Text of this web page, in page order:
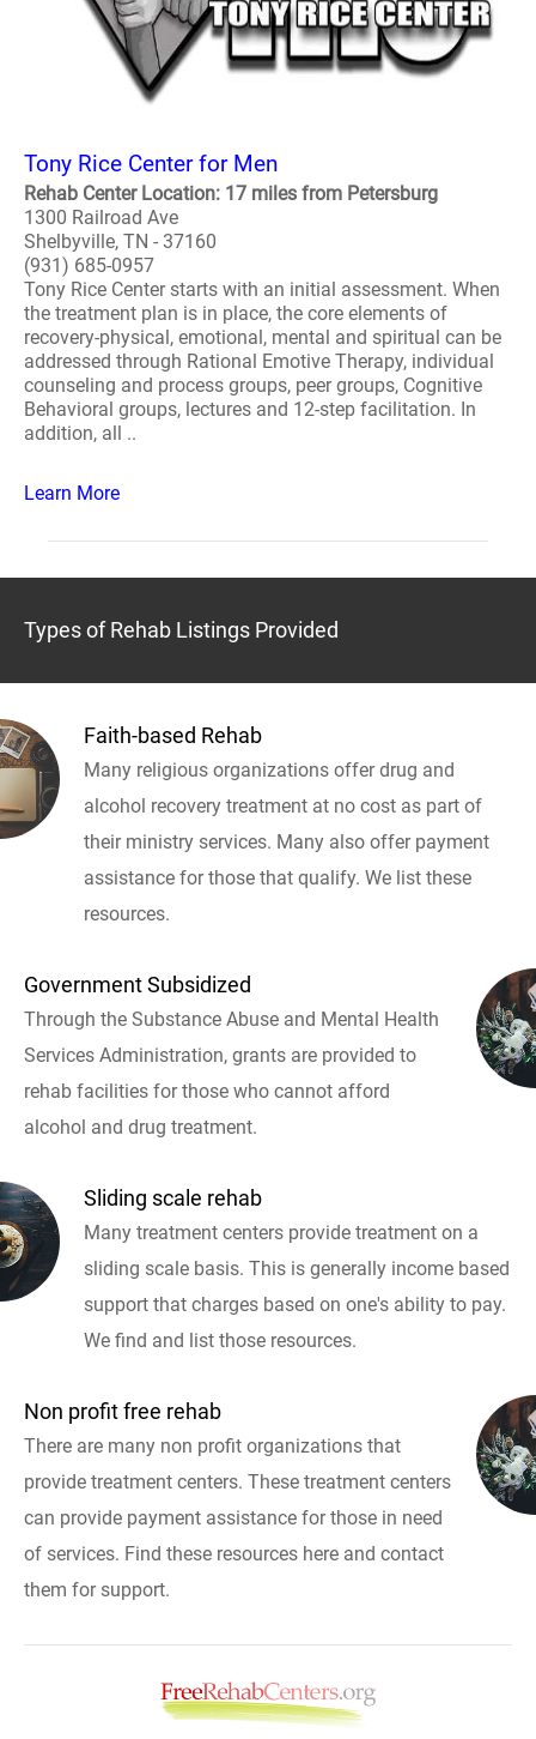
Tony Rice Center for Men
Rehab Center Location: 17 miles from Petersburg
1300 Railroad Ave
Shelbyville, TN - 37160
(931) 685-0957
Tony Rice Center starts with an initial assessment. When
the treatment plan is in place, the core elements of
recovery-physical, emotional, mental and spiritual can be
addressed through Rational Emotive Therapy, individual
counseling and process groups, peer groups, Cognitive
Behavioral groups, lectures and 12-step facilitation. In
addition, all ..
Learn More
Types of Rehab Listings Provided
Faith-based Rehab
Many religious organizations offer drug and
alcohol recovery treatment at no cost as part of
their ministry services. Many also offer payment
assistance for those that qualify. We list these
resources.
Government Subsidized
Through the Substance Abuse and Mental Health
Services Administration, grants are provided to
rehab facilities for those who cannot afford
alcohol and drug treatment.
Sliding scale rehab
Many treatment centers provide treatment on a
sliding scale basis. This is generally income based
support that charges based on one's ability to pay.
We find and list those resources.
Non profit free rehab
There are many non profit organizations that
provide treatment centers. These treatment centers
can provide payment assistance for those in need
of services. Find these resources here and contact
them for support.